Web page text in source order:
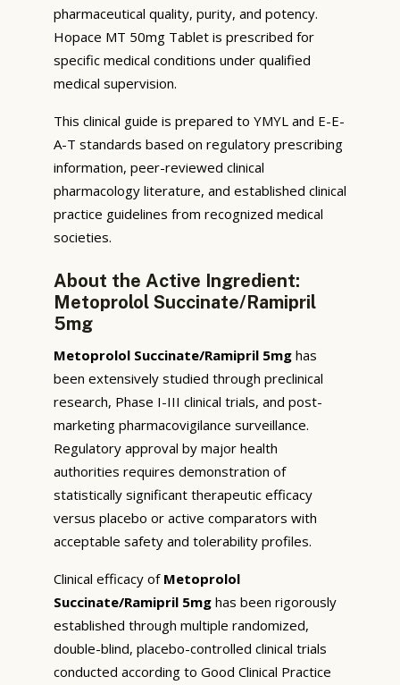
pharmaceutical quality, purity, and potency.
Hopace MT 50mg Tablet is prescribed for
specific medical conditions under qualified
medical supervision.
This clinical guide is prepared to YMYL and E-E-
A-T standards based on regulatory prescribing
information, peer-reviewed clinical
pharmacology literature, and established clinical
practice guidelines from recognized medical
societies.
About the Active Ingredient:
Metoprolol Succinate/Ramipril
5mg
Metoprolol Succinate/Ramipril 5mg has
been extensively studied through preclinical
research, Phase I-III clinical trials, and post-
marketing pharmacovigilance surveillance.
Regulatory approval by major health
authorities requires demonstration of
statistically significant therapeutic efficacy
versus placebo or active comparators with
acceptable safety and tolerability profiles.
Clinical efficacy of Metoprolol
Succinate/Ramipril 5mg has been rigorously
established through multiple randomized,
double-blind, placebo-controlled clinical trials
conducted according to Good Clinical Practice